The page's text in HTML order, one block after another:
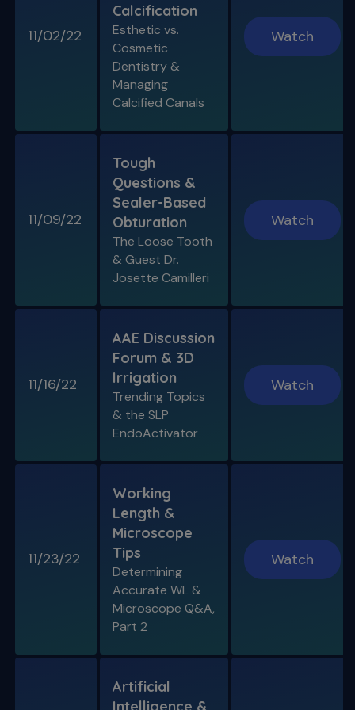
11/02/22
Calcification
Esthetic vs.
Cosmetic
Dentistry &
Managing
Calcified Canals
Watch
11/09/22
Tough
Questions &
Sealer-Based
Obturation
The Loose Tooth
& Guest Dr.
Josette Camilleri
Watch
11/16/22
AAE Discussion
Forum & 3D
Irrigation
Trending Topics
& the SLP
EndoActivator
Watch
11/23/22
Working
Length &
Microscope
Tips
Determining
Accurate WL &
Microscope Q&A,
Part 2
Watch
Artificial